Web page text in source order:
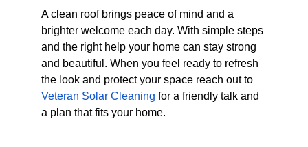
A clean roof brings peace of mind and a
brighter welcome each day. With simple steps
and the right help your home can stay strong
and beautiful. When you feel ready to refresh
the look and protect your space reach out to
Veteran Solar Cleaning for a friendly talk and
a plan that fits your home.